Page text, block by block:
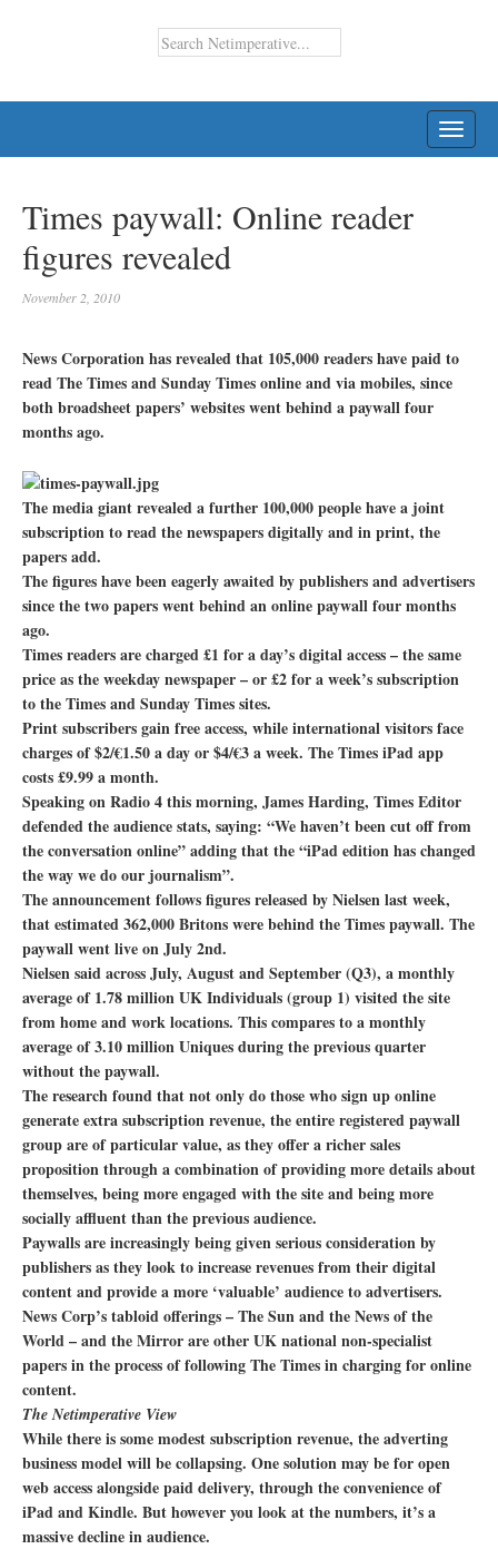
Times paywall: Online reader
figures revealed
November 2, 2010
News Corporation has revealed that 105,000 readers have paid to
read The Times and Sunday Times online and via mobiles, since
both broadsheet papers’ websites went behind a paywall four
months ago.
The media giant revealed a further 100,000 people have a joint
subscription to read the newspapers digitally and in print, the
papers add.
The figures have been eagerly awaited by publishers and advertisers
since the two papers went behind an online paywall four months
ago.
Times readers are charged £1 for a day’s digital access – the same
price as the weekday newspaper – or £2 for a week’s subscription
to the Times and Sunday Times sites.
Print subscribers gain free access, while international visitors face
charges of $2/€1.50 a day or $4/€3 a week. The Times iPad app
costs £9.99 a month.
Speaking on Radio 4 this morning, James Harding, Times Editor
defended the audience stats, saying: “We haven’t been cut off from
the conversation online” adding that the “iPad edition has changed
the way we do our journalism”.
The announcement follows figures released by Nielsen last week,
that estimated 362,000 Britons were behind the Times paywall. The
paywall went live on July 2nd.
Nielsen said across July, August and September (Q3), a monthly
average of 1.78 million UK Individuals (group 1) visited the site
from home and work locations. This compares to a monthly
average of 3.10 million Uniques during the previous quarter
without the paywall.
The research found that not only do those who sign up online
generate extra subscription revenue, the entire registered paywall
group are of particular value, as they offer a richer sales
proposition through a combination of providing more details about
themselves, being more engaged with the site and being more
socially affluent than the previous audience.
Paywalls are increasingly being given serious consideration by
publishers as they look to increase revenues from their digital
content and provide a more ‘valuable’ audience to advertisers.
News Corp’s tabloid offerings – The Sun and the News of the
World – and the Mirror are other UK national non-specialist
papers in the process of following The Times in charging for online
content.
The Netimperative View
While there is some modest subscription revenue, the adverting
business model will be collapsing. One solution may be for open
web access alongside paid delivery, through the convenience of
iPad and Kindle. But however you look at the numbers, it’s a
massive decline in audience.